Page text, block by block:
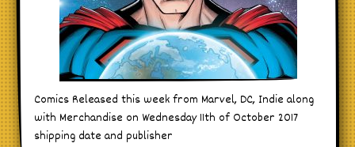
Comics Released this week from Marvel, DC, Indie along
with Merchandise on Wednesday 11th of October 2017
shipping date and publisher